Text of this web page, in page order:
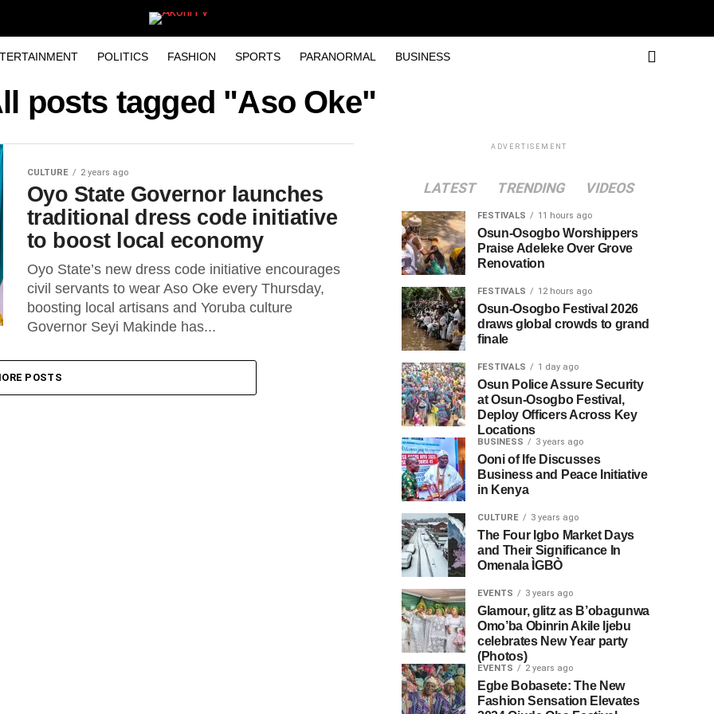
POLITICS FASHION SPORTS PARANORMAL BUSINESS
posts tagged "Aso Oke"
CULTURE 2 years ago
Oyo State Governor launches
traditional dress code initiative
to boost local economy
Oyo State’s new dress code initiative encourages
civil servants to wear Aso Oke every Thursday,
boosting local artisans and Yoruba culture
Governor Seyi Makinde has...
POSTS
ADVERTISEMENT
LATEST TRENDING VIDEOS
FESTIVALS 11 hours ago
Osun-Osogbo Worshippers
Praise Adeleke Over Grove
Renovation
FESTIVALS 12 hours ago
Osun-Osogbo Festival 2026
draws global crowds to grand
finale
FESTIVALS 1 day ago
Osun Police Assure Security
at Osun-Osogbo Festival,
Deploy Officers Across Key
Locations
BUSINESS 3 years ago
Ooni of Ife Discusses
Business and Peace Initiative
in Kenya
CULTURE 3 years ago
The Four Igbo Market Days
and Their Significance In
Omenala ÌGBÒ
EVENTS 3 years ago
Glamour, glitz as B’obagunwa
Omo’ba Obinrin Akile Ijebu
celebrates New Year party
(Photos)
EVENTS 2 years ago
Egbe Bobasete: The New
Fashion Sensation Elevates